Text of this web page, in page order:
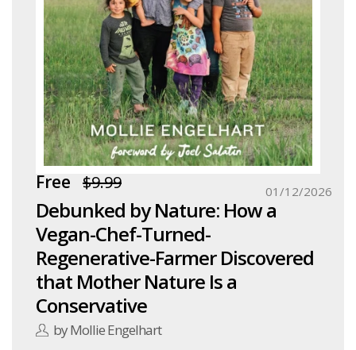
Free $9.99
Debunked by Nature: How a
Vegan-Chef-Turned-
Regenerative-Farmer Discovered
that Mother Nature Is a
Conservative
by Mollie Engelhart
01/12/2026